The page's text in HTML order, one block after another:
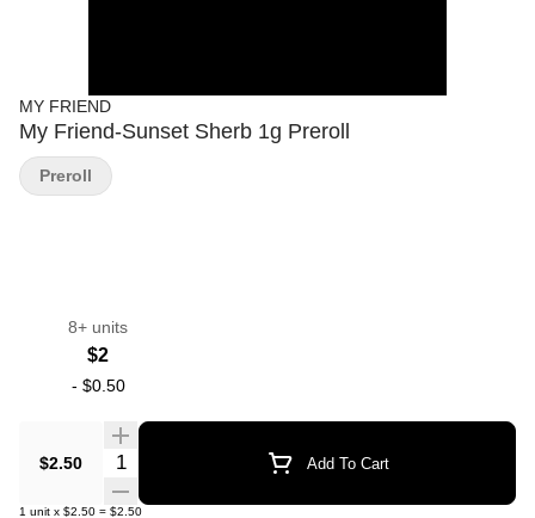
MY FRIEND
My Friend-Sunset Sherb 1g Preroll
8+ units
$2
- $0.50
$2.50 Quantity Selector Add To Cart
1 unit x $2.50 = $2.50
Preroll